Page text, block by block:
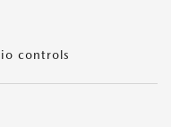
controls